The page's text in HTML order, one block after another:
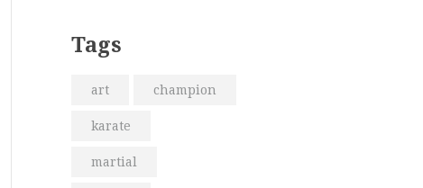
Tags
art champion
karate
martial